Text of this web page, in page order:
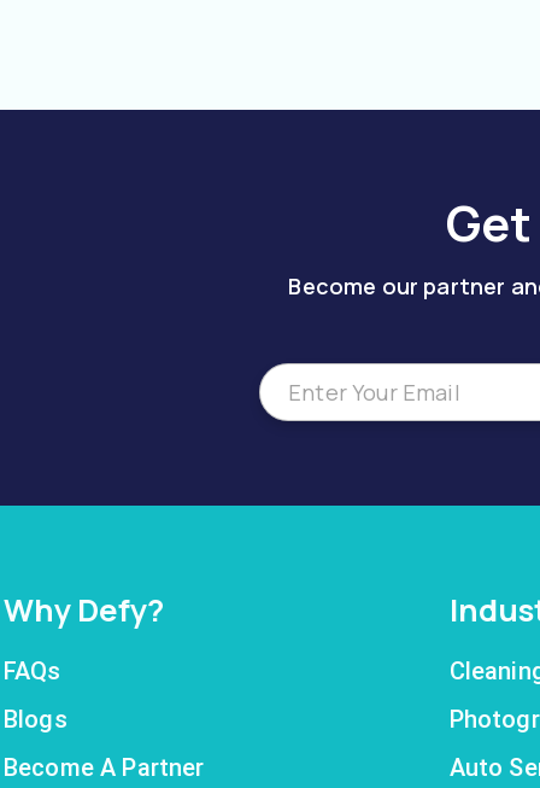
Become our partner
Why Defy?
FAQs
Blogs
Become A Partner
Auto